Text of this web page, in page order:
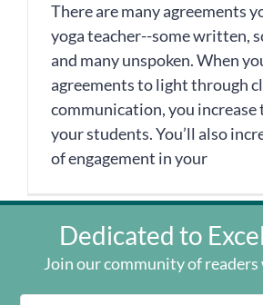
There are many agreements
yoga teacher--some written,
and many unspoken. When
agreements to light through
communication, you
your students. You’ll also
of engagement in your
Dedicated to
Join our community of readers